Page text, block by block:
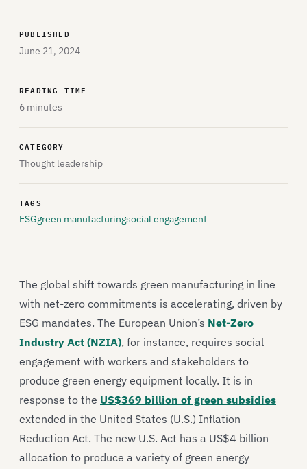
PUBLISHED
June 21, 2024
READING TIME
6 minutes
CATEGORY
Thought leadership
TAGS
ESGgreen manufacturingsocial engagement
The global shift towards green manufacturing in line
with net-zero commitments is accelerating, driven by
ESG mandates. The European Union’s Net-Zero
Industry Act (NZIA), for instance, requires social
engagement with workers and stakeholders to
produce green energy equipment locally. It is in
response to the US$369 billion of green subsidies
extended in the United States (U.S.) Inflation
Reduction Act. The new U.S. Act has a US$4 billion
allocation to produce a variety of green energy